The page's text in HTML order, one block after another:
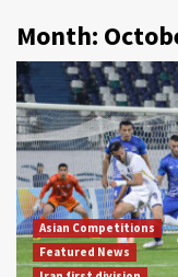
Month:
Asian Competitions
Featured News